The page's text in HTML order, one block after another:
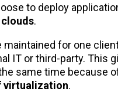
to deploy
clouds.
maintained for one
IT or third-party. This
same time because
virtualization.